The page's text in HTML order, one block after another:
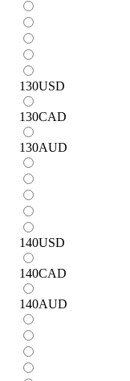
130USD
130CAD
130AUD
140USD
140CAD
140AUD